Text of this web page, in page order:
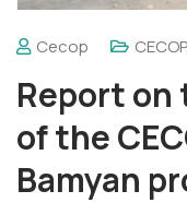
Cecop CECOP,
Report
of the
Bamyan